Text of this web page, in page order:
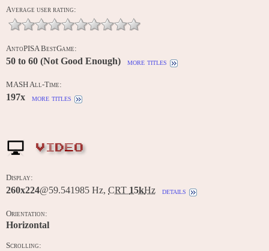
Average user rating:
AntoPISA BestGame:
50 to 60 (Not Good Enough) more titles
MASH All-Time:
197x more titles
VIDEO
Display:
260x224@59.541985 Hz, CRT 15kHz details
Orientation:
Horizontal
Scrolling: